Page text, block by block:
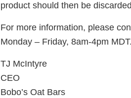
product should then be
For more information, please
Monday – Friday, 8am-4pm MDT.
TJ McIntyre
CEO
Bobo’s Oat Bars